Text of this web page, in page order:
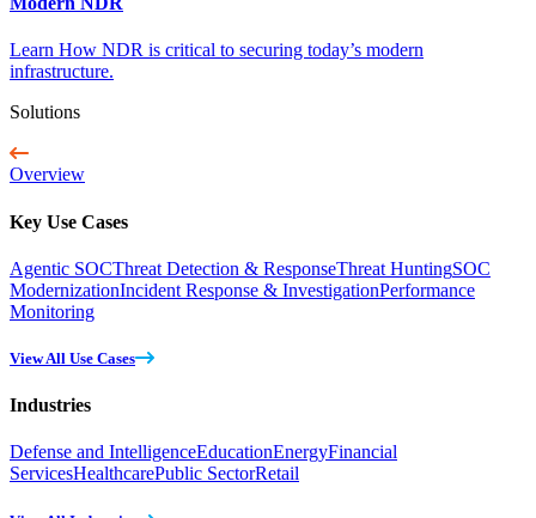
Learn How NDR is critical to securing today’s modern
infrastructure.
Solutions
Overview
Key Use Cases
Agentic SOCThreat Detection & ResponseThreat HuntingSOC
ModernizationIncident Response & InvestigationPerformance
Monitoring
View All Use Cases
Industries
Defense and IntelligenceEducationEnergyFinancial
ServicesHealthcarePublic SectorRetail